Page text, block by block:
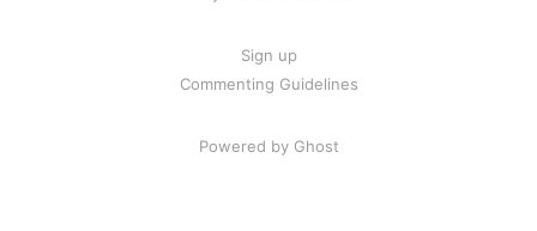
Sign up
Commenting Guidelines
Powered by Ghost